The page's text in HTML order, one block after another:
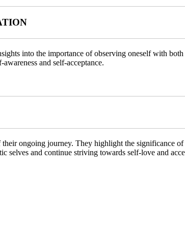
into the importance of observing oneself with
and self-acceptance.
ongoing journey. They highlight the significance
selves and continue striving towards self-love and